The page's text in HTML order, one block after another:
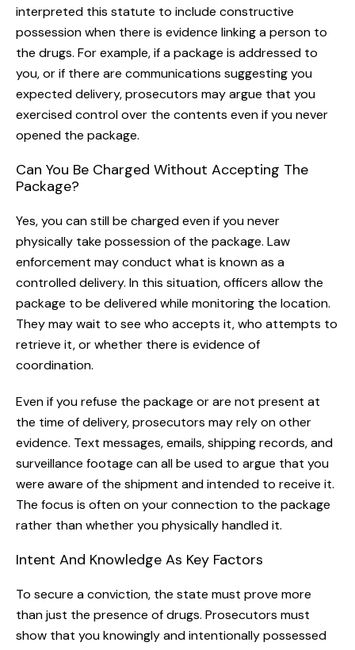
interpreted this statute to include constructive
possession when there is evidence linking a person to
the drugs. For example, if a package is addressed to
you, or if there are communications suggesting you
expected delivery, prosecutors may argue that you
exercised control over the contents even if you never
opened the package.
Can You Be Charged Without Accepting The
Package?
Yes, you can still be charged even if you never
physically take possession of the package. Law
enforcement may conduct what is known as a
controlled delivery. In this situation, officers allow the
package to be delivered while monitoring the location.
They may wait to see who accepts it, who attempts to
retrieve it, or whether there is evidence of
coordination.
Even if you refuse the package or are not present at
the time of delivery, prosecutors may rely on other
evidence. Text messages, emails, shipping records, and
surveillance footage can all be used to argue that you
were aware of the shipment and intended to receive it.
The focus is often on your connection to the package
rather than whether you physically handled it.
Intent And Knowledge As Key Factors
To secure a conviction, the state must prove more
than just the presence of drugs. Prosecutors must
show that you knowingly and intentionally possessed